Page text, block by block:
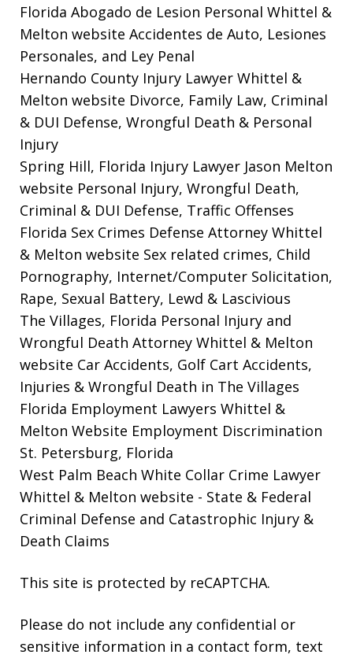
Florida Abogado de Lesion Personal Whittel &
Melton website Accidentes de Auto, Lesiones
Personales, and Ley Penal
Hernando County Injury Lawyer Whittel &
Melton website Divorce, Family Law, Criminal
& DUI Defense, Wrongful Death & Personal
Injury
Spring Hill, Florida Injury Lawyer Jason Melton
website Personal Injury, Wrongful Death,
Criminal & DUI Defense, Traffic Offenses
Florida Sex Crimes Defense Attorney Whittel
& Melton website Sex related crimes, Child
Pornography, Internet/Computer Solicitation,
Rape, Sexual Battery, Lewd & Lascivious
The Villages, Florida Personal Injury and
Wrongful Death Attorney Whittel & Melton
website Car Accidents, Golf Cart Accidents,
Injuries & Wrongful Death in The Villages
Florida Employment Lawyers Whittel &
Melton Website Employment Discrimination
St. Petersburg, Florida
West Palm Beach White Collar Crime Lawyer
Whittel & Melton website - State & Federal
Criminal Defense and Catastrophic Injury &
Death Claims
This site is protected by reCAPTCHA.
Please do not include any confidential or
sensitive information in a contact form, text